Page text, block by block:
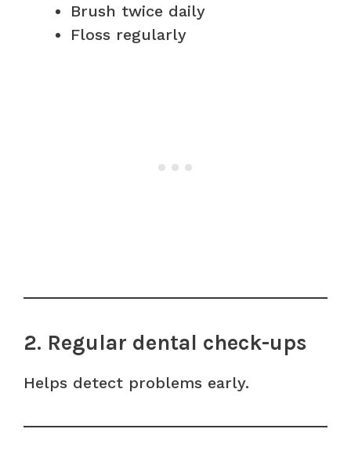
Brush twice daily
Floss regularly
2. Regular dental check-ups
Helps detect problems early.